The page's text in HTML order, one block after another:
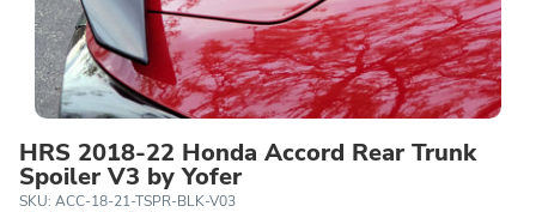
HRS 2018-22 Honda Accord Rear Trunk
Spoiler V3 by Yofer
SKU: ACC-18-21-TSPR-BLK-V03